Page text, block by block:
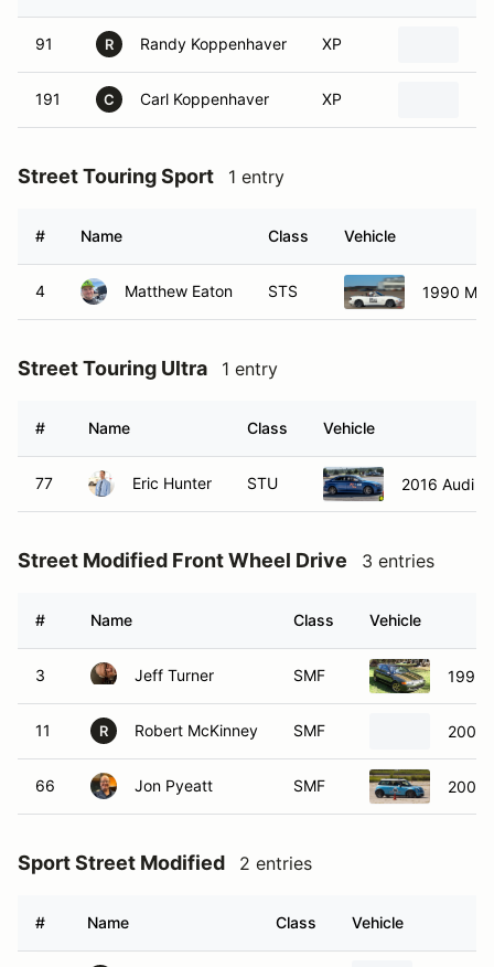
91 R Randy Koppenhaver XP
191 C Carl Koppenhaver XP
Street Touring Sport 1 entry
# Name Class Vehicle
4 Matthew Eaton STS 1990
Street Touring Ultra 1 entry
# Name Class Vehicle
77 Eric Hunter STU 2016 Audi
Street Modified Front Wheel Drive 3 entries
# Name Class Vehicle
3 Jeff Turner SMF 1995
11 R Robert McKinney SMF 2003
66 Jon Pyeatt SMF 2004
Sport Street Modified 2 entries
# Name Class Vehicle